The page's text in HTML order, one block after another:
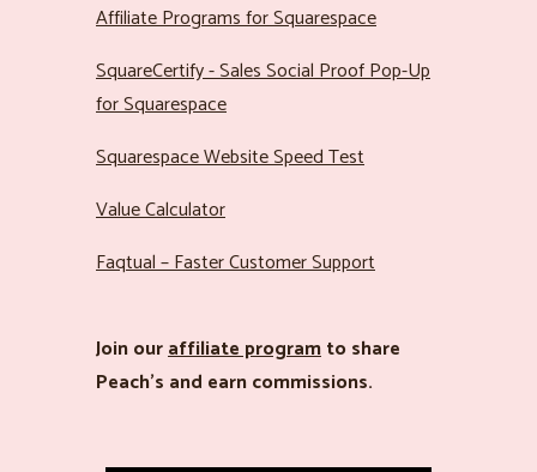
Affiliate Programs for Squarespace
SquareCertify - Sales Social Proof Pop-Up
for Squarespace
Squarespace Website Speed Test
Value Calculator
Faqtual – Faster Customer Support
Join ouraffiliate programto share
Peach’s and earn commissions.